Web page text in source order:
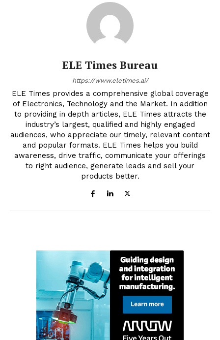
ELE Times Bureau
https://www.eletimes.ai/
ELE Times provides a comprehensive global coverage
of Electronics, Technology and the Market. In addition
to providing in depth articles, ELE Times attracts the
industry’s largest, qualified and highly engaged
audiences, who appreciate our timely, relevant content
and popular formats. ELE Times helps you build
awareness, drive traffic, communicate your offerings
to right audience, generate leads and sell your
products better.